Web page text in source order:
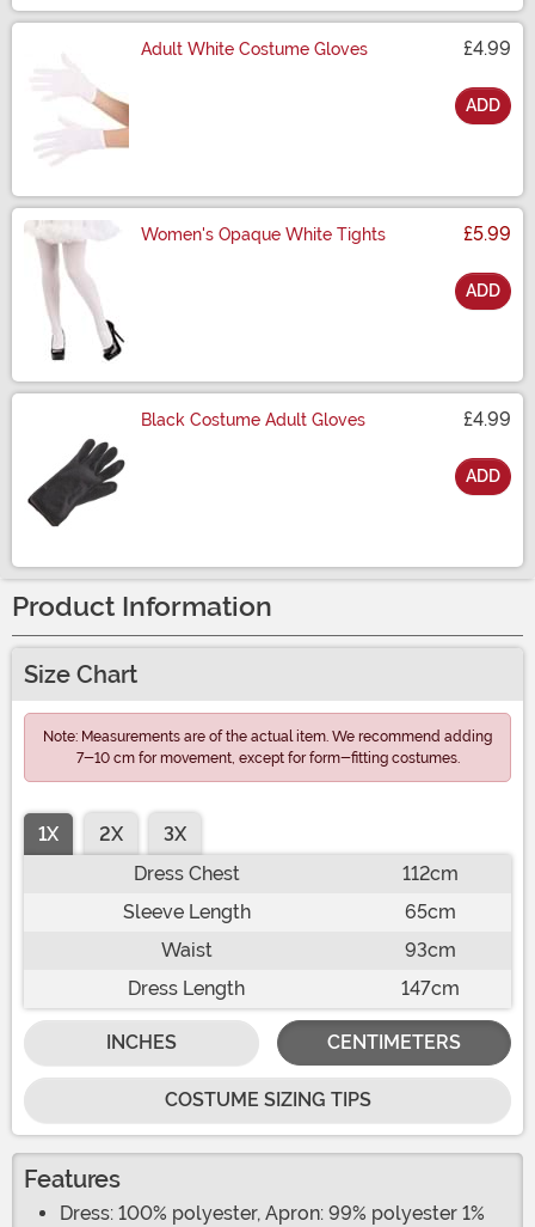
Adult White Costume Gloves £4.99
ADD
Women's Opaque White Tights £5.99
ADD
Black Costume Adult Gloves £4.99
ADD
Product Information
Size Chart
Note: Measurements are of the actual item. We recommend adding
7-10 cm for movement, except for form-fitting costumes.
1X 2X
3X
Dress Chest
112cm
Sleeve Length
65cm
Waist
93cm
Dress Length
147cm
INCHES CENTIMETERS
COSTUME SIZING TIPS
Features
Dress: 100% polyester, Apron: 99% polyester 1%